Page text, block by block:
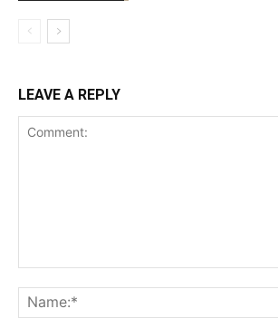
LEAVE A REPLY